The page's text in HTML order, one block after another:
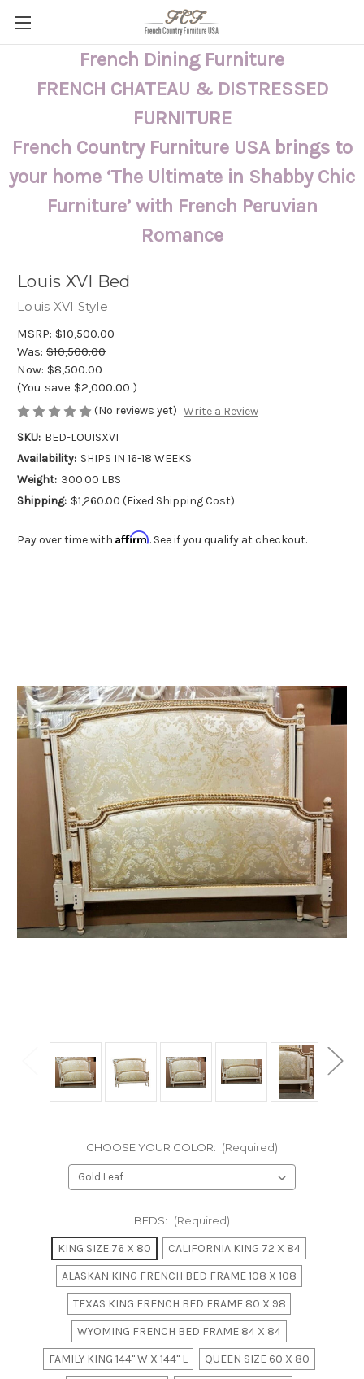
French Dining Furniture
FRENCH CHATEAU & DISTRESSED
FURNITURE
French Country Furniture USA brings to
your home ‘The Ultimate in Shabby Chic
Furniture’ with French Peruvian
Romance
Louis XVI Bed
Louis XVI Style
MSRP: $10,500.00
Was: $10,500.00
Now: $8,500.00
(You save $2,000.00 )
(No reviews yet) Write a Review
SKU: BED-LOUISXVI
Availability: SHIPS IN 16-18 WEEKS
Weight: 300.00 LBS
Shipping: $1,260.00 (Fixed Shipping Cost)
Pay over time with Affirm. See if you qualify at checkout.
CHOOSE YOUR COLOR: (Required)
BEDS: (Required)
KING SIZE 76 X 80
CALIFORNIA KING 72 X 84
ALASKAN KING FRENCH BED FRAME 108 X 108
TEXAS KING FRENCH BED FRAME 80 X 98
WYOMING FRENCH BED FRAME 84 X 84
FAMILY KING 144" W X 144" L
QUEEN SIZE 60 X 80